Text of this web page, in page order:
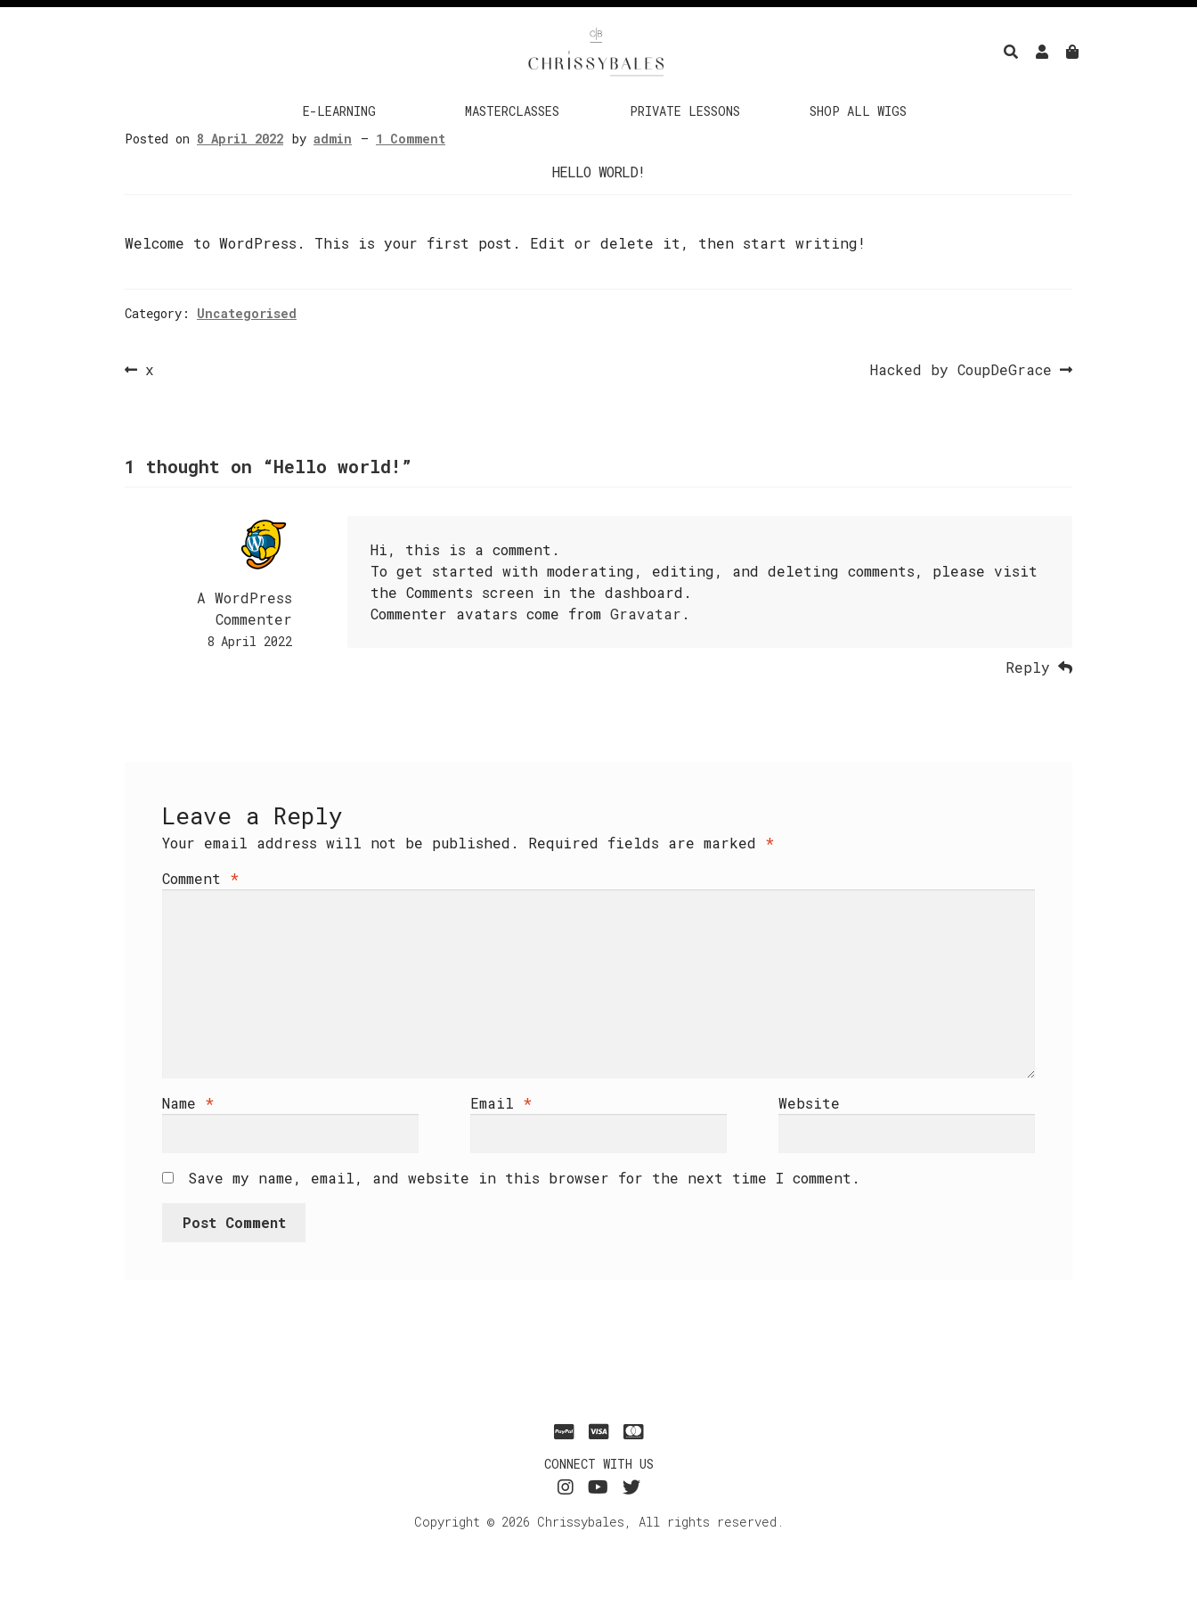
E-LEARNING MASTERCLASSES PRIVATE LESSONS
SHOP ALL WIGS
Posted on 8 April 2022 byadmin — 1 Comment
HELLO WORLD!
Welcome to WordPress. This is your first post. Edit or delete it, then start writing!
Category: Uncategorised
PostPrevious
x
Next
Hacked by CoupDeGrace
1 thought on “Hello world! ”
A WordPress
Commenter
8 April 2022
Hi, this is a comment.
To get started with moderating, editing, and deleting comments, please visit
the Comments screen in the dashboard.
Commenter avatars come fromGravatar .
Reply
Leave a Reply
Your email address will not be published. Required fields are marked *
Comment *
Name * Email * Website
Save my name, email, and website in this browser for the next time I comment.
CONNECT WITH US
Copyright © 2026 Chrissybales, All rights reserved.